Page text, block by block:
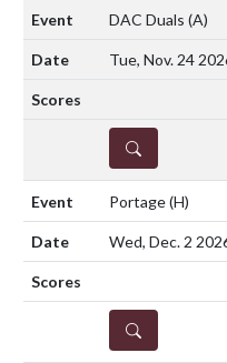
DAC Duals (A)
Tue, Nov. 24
DETAILS
Portage(H)
Wed, Dec. 2
DETAILS